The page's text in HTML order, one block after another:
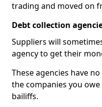
trading and moved on
Debt collection
Suppliers will
agency to get their
These agencies have
the companies you
bailiffs.